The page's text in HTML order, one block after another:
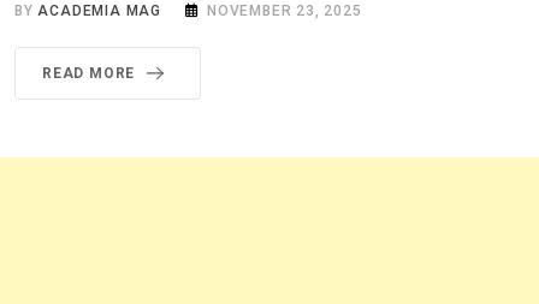
BY ACADEMIA MAG NOVEMBER 23, 2025
READ MORE